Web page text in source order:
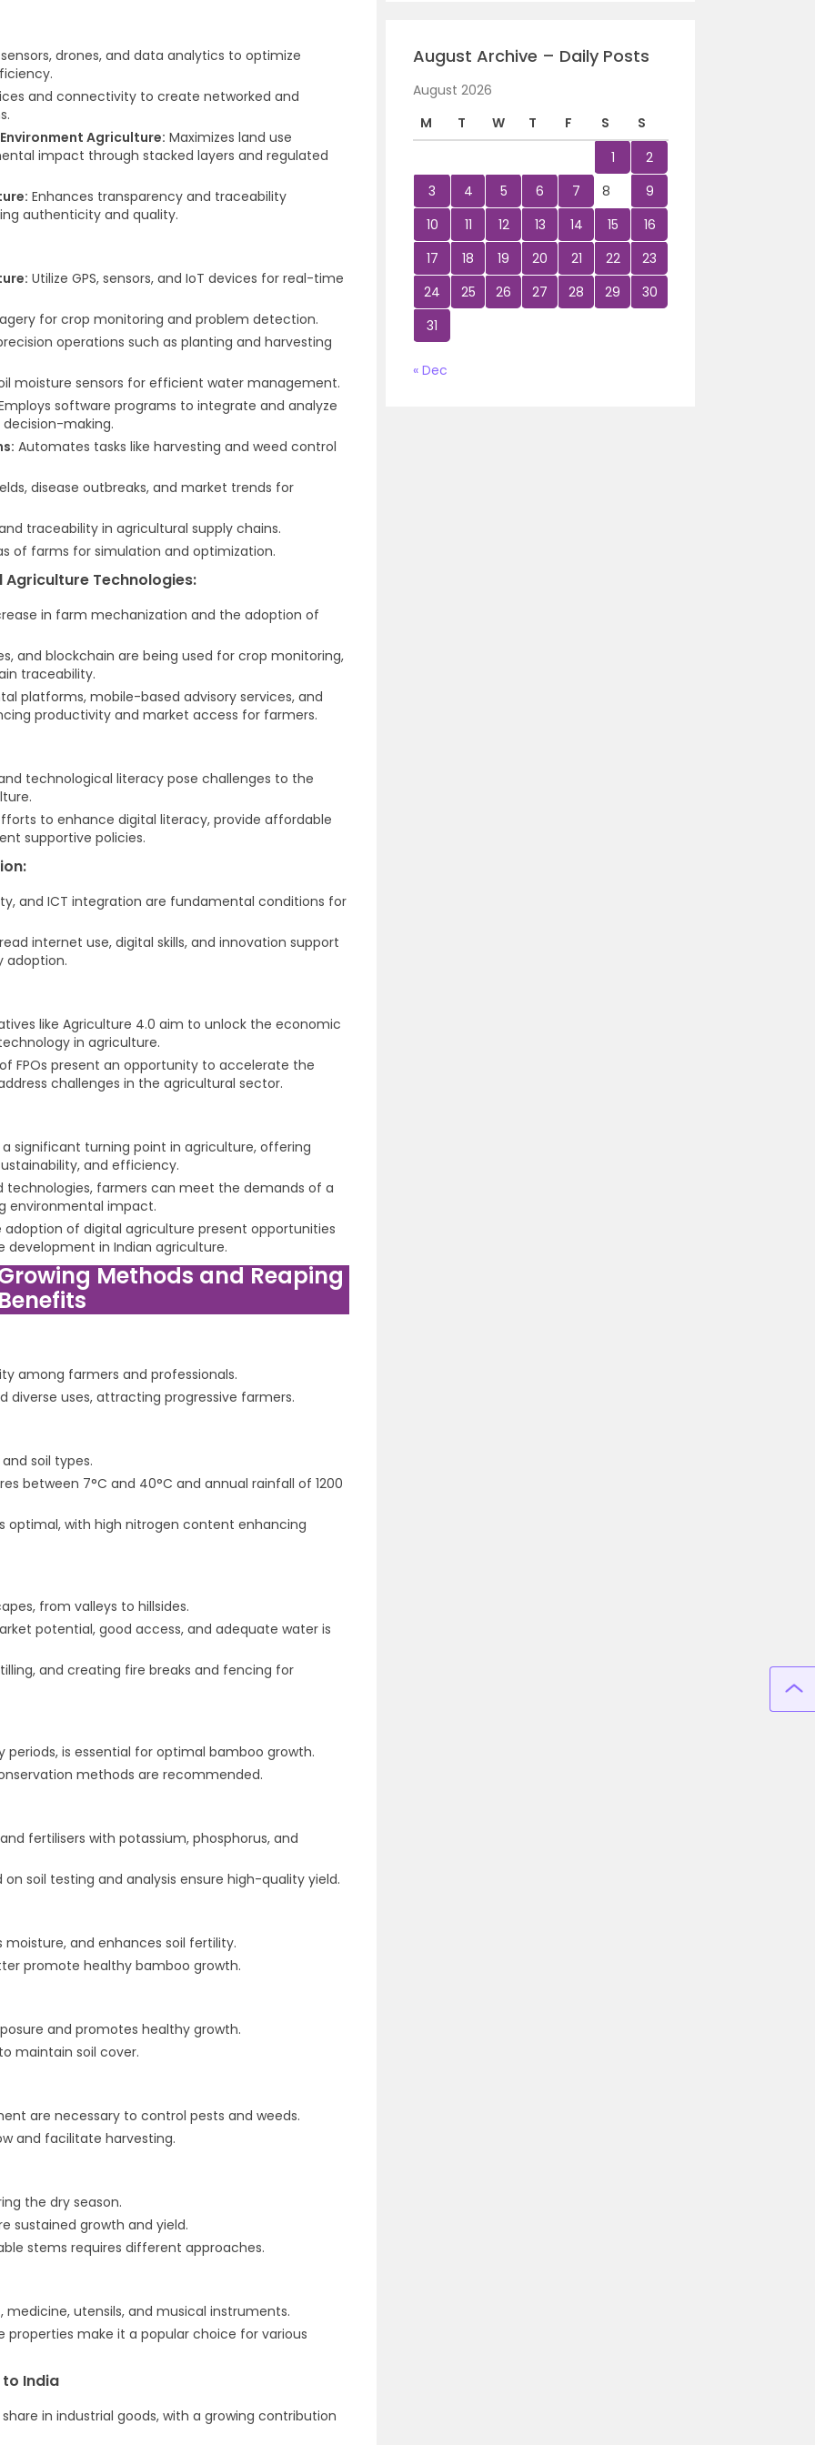
sensors, drones, and data analytics to optimize
and connectivity to create networked and
Agriculture: Maximizes land use
impact through stacked layers and regulated
Enhances transparency and traceability
authenticity and quality.
Utilize GPS, sensors, and IoT devices for real-time
for crop monitoring and problem detection.
operations such as planting and harvesting
moisture sensors for efficient water management.
software programs to integrate and analyze
making.
Automates tasks like harvesting and weed control
disease outbreaks, and market trends for
traceability in agricultural supply chains.
of farms for simulation and optimization.
Technologies:
in farm mechanization and the adoption of
and blockchain are being used for crop monitoring,
traceability.
platforms, mobile-based advisory services, and
productivity and market access for farmers.
technological literacy pose challenges to the
to enhance digital literacy, provide affordable
supportive policies.
and ICT integration are fundamental conditions for
internet use, digital skills, and innovation support
adoption.
like Agriculture 4.0 aim to unlock the economic
in agriculture.
FPOs present an opportunity to accelerate the
challenges in the agricultural sector.
significant turning point in agriculture, offering
and efficiency.
technologies, farmers can meet the demands of a
environmental impact.
adoption of digital agriculture present opportunities
development in Indian agriculture.
Methods and Reaping
among farmers and professionals.
uses, attracting progressive farmers.
soil types.
between 7°C and 40°C and annual rainfall of 1200
optimal, with high nitrogen content enhancing
from valleys to hillsides.
potential, good access, and adequate water is
and creating fire breaks and fencing for
periods, is essential for optimal bamboo growth.
methods are recommended.
fertilisers with potassium, phosphorus, and
soil testing and analysis ensure high-quality yield.
moisture, and enhances soil fertility.
promote healthy bamboo growth.
and promotes healthy growth.
maintain soil cover.
are necessary to control pests and weeds.
and facilitate harvesting.
the dry season.
sustained growth and yield.
stems requires different approaches.
utensils, and musical instruments.
make it a popular choice for various
India
in industrial goods, with a growing contribution
August Archive – Daily Posts
August 2026
M
T W T F S
S
1
2
3
4 5 6 7 8
9
10
11 12 13 14 15
16
17
18 19 20 21 22
23
24
25 26 27 28 29
30
31
« Dec